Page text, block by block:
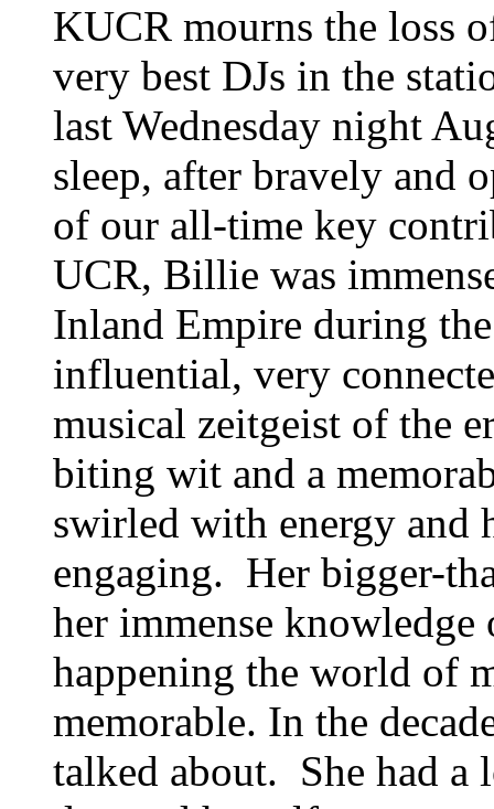
KUCR mourns the loss
very best DJs in the
last Wednesday night
sleep, after bravely and
of our all-time key
UCR, Billie was
Inland Empire during
influential, very
musical zeitgeist of the
biting wit and a
swirled with energy and
engaging. Her bigger-
her immense
happening the world of
memorable. In the
talked about. She had a